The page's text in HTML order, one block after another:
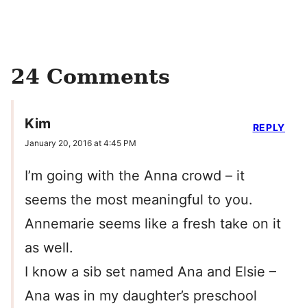
24 Comments
Kim
January 20, 2016 at 4:45 PM
I’m going with the Anna crowd – it
seems the most meaningful to you.
Annemarie seems like a fresh take on it
as well.
I know a sib set named Ana and Elsie –
Ana was in my daughter’s preschool
REPLY